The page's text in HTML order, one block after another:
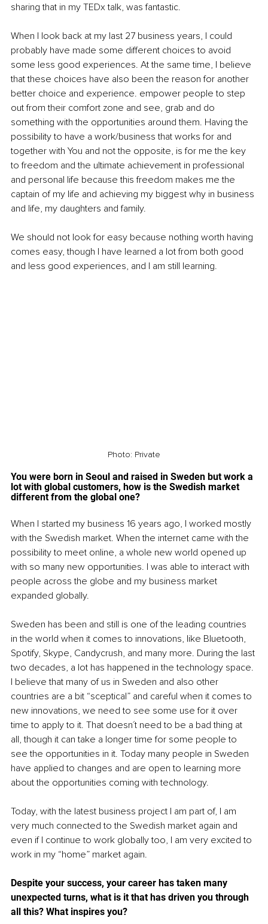
sharing that in my TEDx talk, was fantastic.
When I look back at my last 27 business years, I could
probably have made some different choices to avoid
some less good experiences. At the same time, I believe
that these choices have also been the reason for another
better choice and experience. empower people to step
out from their comfort zone and see, grab and do
something with the opportunities around them. Having the
possibility to have a work/business that works for and
together with You and not the opposite, is for me the key
to freedom and the ultimate achievement in professional
and personal life because this freedom makes me the
captain of my life and achieving my biggest why in business
and life, my daughters and family.
We should not look for easy because nothing worth having
comes easy, though I have learned a lot from both good
and less good experiences, and I am still learning.
Photo: Private
You were born in Seoul and raised in Sweden but work a
lot with global customers, how is the Swedish market
different from the global one?
When I started my business 16 years ago, I worked mostly
with the Swedish market. When the internet came with the
possibility to meet online, a whole new world opened up
with so many new opportunities. I was able to interact with
people across the globe and my business market
expanded globally.
Sweden has been and still is one of the leading countries
in the world when it comes to innovations, like Bluetooth,
Spotify, Skype, Candycrush, and many more. During the last
two decades, a lot has happened in the technology space.
I believe that many of us in Sweden and also other
countries are a bit “sceptical” and careful when it comes to
new innovations, we need to see some use for it over
time to apply to it. That doesn´t need to be a bad thing at
all, though it can take a longer time for some people to
see the opportunities in it. Today many people in Sweden
have applied to changes and are open to learning more
about the opportunities coming with technology.
Today, with the latest business project I am part of, I am
very much connected to the Swedish market again and
even if I continue to work globally too, I am very excited to
work in my “home” market again.
Despite your success, your career has taken many
unexpected turns, what is it that has driven you through
all this? What inspires you?